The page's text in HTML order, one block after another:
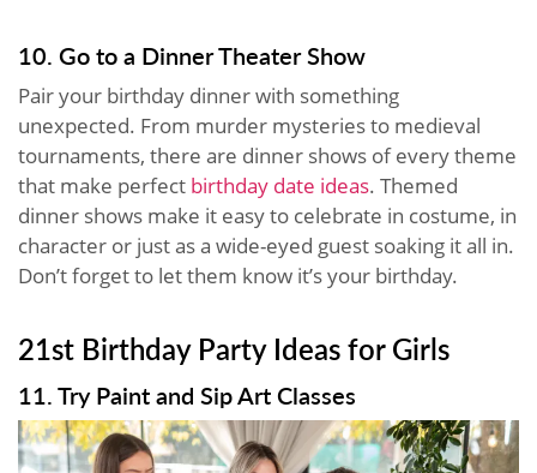
10. Go to a Dinner Theater Show
Pair your birthday dinner with something
unexpected. From murder mysteries to medieval
tournaments, there are dinner shows of every theme
that make perfect birthday date ideas. Themed
dinner shows make it easy to celebrate in costume, in
character or just as a wide-eyed guest soaking it all in.
Don’t forget to let them know it’s your birthday.
21st Birthday Party Ideas for Girls
11. Try Paint and Sip Art Classes